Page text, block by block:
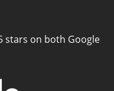
stars on both Google